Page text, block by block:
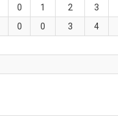
0 1 2 3
0 0 3 4